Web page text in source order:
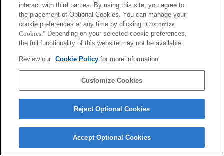
interact with third parties. By using this site, you agree to
the placement of Optional Cookies. You can manage your
cookie preferences at any time by clicking "Customize
Cookies." Depending on your selected cookie preferences,
the full functionality of this website may not be available.
Review our Cookie Policyfor more information.
Customize Cookies
Reject Optional Cookies
Accept Optional Cookies